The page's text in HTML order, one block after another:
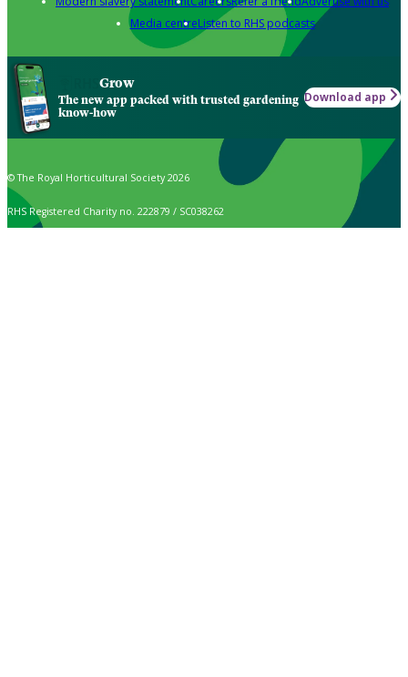
Media centreListen to RHS podcasts
Grow
The new app packed with trusted gardening
know-how
Download app
© The Royal Horticultural Society 2026
RHS Registered Charity no. 222879 / SC038262